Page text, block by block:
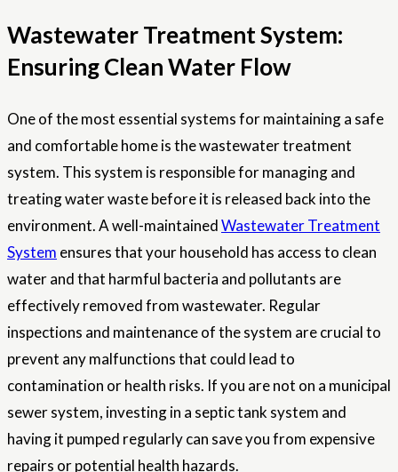
Wastewater Treatment System:
Ensuring Clean Water Flow
One of the most essential systems for maintaining a safe
and comfortable home is the wastewater treatment
system. This system is responsible for managing and
treating water waste before it is released back into the
environment. A well-maintainedWastewater Treatment
System ensures that your household has access to clean
water and that harmful bacteria and pollutants are
effectively removed from wastewater. Regular
inspections and maintenance of the system are crucial to
prevent any malfunctions that could lead to
contamination or health risks. If you are not on a municipal
sewer system, investing in a septic tank system and
having it pumped regularly can save you from expensive
repairs or potential health hazards.